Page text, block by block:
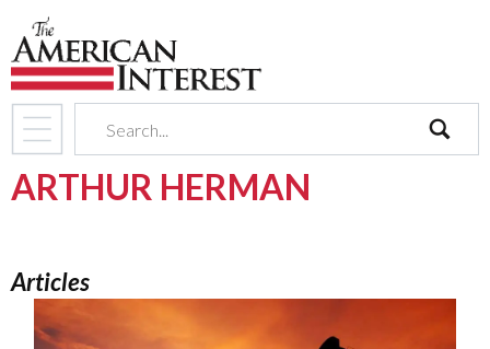
ARTHUR HERMAN
Articles